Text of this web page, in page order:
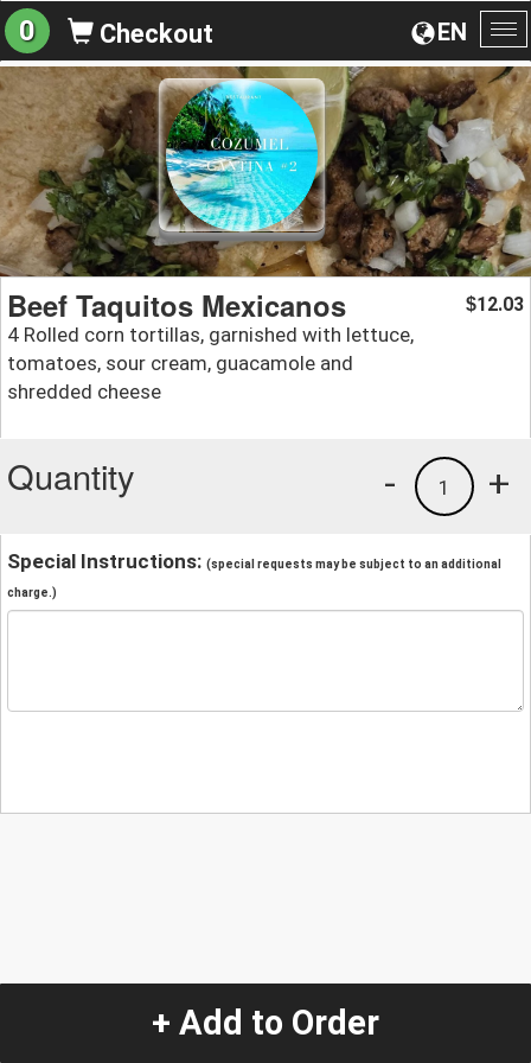
EN
0 Checkout
Beef Taquitos Mexicanos
4 Rolled corn tortillas, garnished with lettuce,
tomatoes, sour cream, guacamole and
shredded cheese
$12.03
Quantity +
1
-
Special Instructions: (special requests may be subject to an additional
charge.)
+ Add to Order